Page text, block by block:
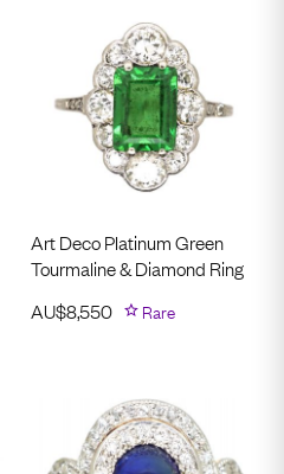
Art Deco Platinum Green
Tourmaline & Diamond Ring
AU$8,550 Rare